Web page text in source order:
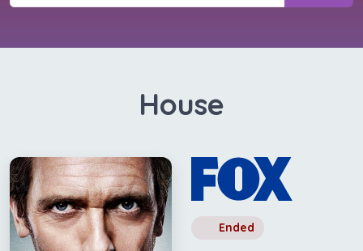
House
Ended